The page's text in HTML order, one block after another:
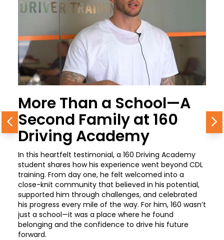
More Than a School—A
Second Family at 160
Driving Academy
In this heartfelt testimonial, a 160 Driving Academy
student shares how his experience went beyond CDL
training. From day one, he felt welcomed into a
close-knit community that believed in his potential,
supported him through challenges, and celebrated
his progress every mile of the way. For him, 160 wasn’t
just a school—it was a place where he found
belonging and the confidence to drive his future
forward.
Previous